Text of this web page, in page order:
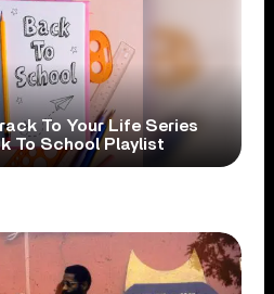
To Your Life Series
To School Playlist